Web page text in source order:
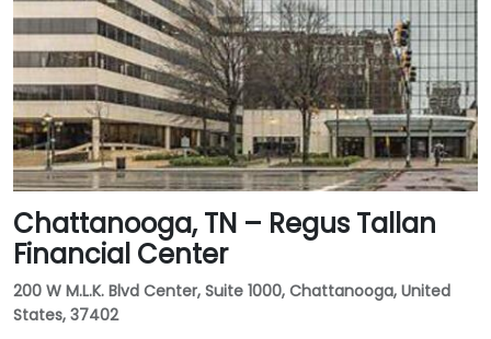
Chattanooga, TN – Regus Tallan
Financial Center
200 W M.L.K. Blvd Center, Suite 1000, Chattanooga, United
States, 37402